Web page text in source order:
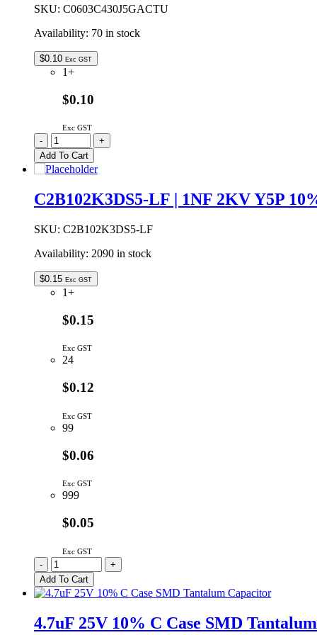
quantity
SKU: C0603C430J5GACTU
Availability: 70 in stock
$0.10 Exc GST
1+
$0.10
Exc GST
C0603C430J5GACTU
|
43P
0603
NPO
SMD
CAPACITOR
-
+
Add To Cart
C2B102K3DS5-LF | 1NF 2KV Y5P
SKU: C2B102K3DS5-LF
Availability: 2090 in stock
$0.15 Exc GST
1+
$0.15
Exc GST
24
$0.12
Exc GST
99
$0.06
Exc GST
999
$0.05
Exc GST
C2B102K3DS5-
LF
|
1NF
Y5P
-
+
Add To Cart
4.7uF 25V 10% C Case SMD